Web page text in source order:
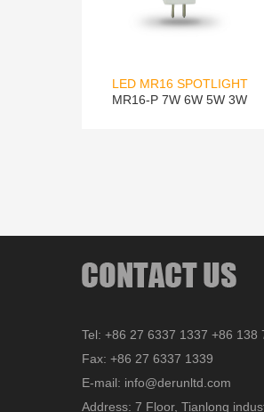
LED MR16 SPOTLIGHT
MR16-P 7W 6W 5W 3W
Tel: +86 27 6337 1337 +86 138
Fax: +86 27 6337 1339
E-mail: info@derunltd.com
Address: 7 Floor, Tianlong